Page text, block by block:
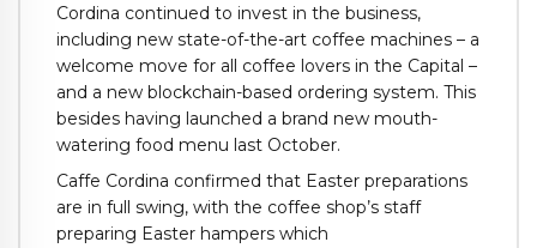
Cordina continued to invest in the business,
including new state-of-the-art coffee machines – a
welcome move for all coffee lovers in the Capital –
and a new blockchain-based ordering system. This
besides having launched a brand new mouth-
watering food menu last October.
Caffe Cordina confirmed that Easter preparations
are in full swing, with the coffee shop’s staff
preparing Easter hampers which